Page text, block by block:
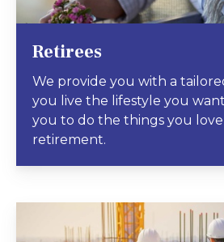
Retirees
We provide you with a
you live the lifestyle you
you to do the things you
retirement.